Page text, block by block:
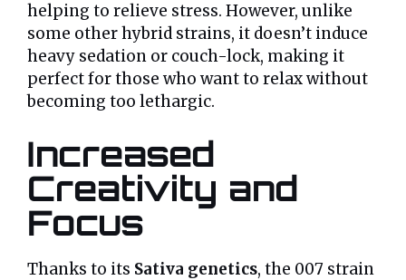
helping to relieve stress. However, unlike
some other hybrid strains, it doesn’t induce
heavy sedation or couch-lock, making it
perfect for those who want to relax without
becoming too lethargic.
Increased
Creativity and
Focus
Thanks to its Sativa genetics, the 007 strain